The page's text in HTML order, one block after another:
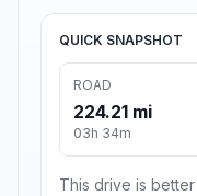
QUICK SNAPSHOT
ROAD
224.21 mi
03h 34m
This drive is